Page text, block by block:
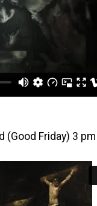
(Good Friday) 3 pm